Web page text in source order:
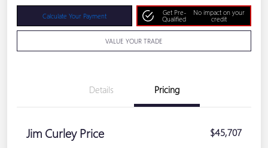
Calculate Your Payment
Get Pre-
Qualified
No impact on your
credit
VALUE YOUR TRADE
Details Pricing
Jim Curley Price $45,707